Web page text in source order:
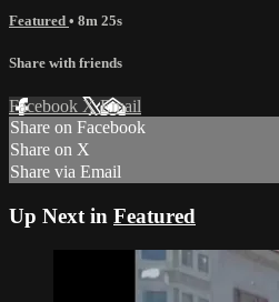
Featured • 8m 25s
Share with friends
Facebook XEmail
Share on Facebook
Share on X
Share via Email
Up Next in Featured